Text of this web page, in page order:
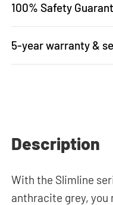
100% Safety
5-year warranty &
Description
With the Slimline
anthracite grey, you